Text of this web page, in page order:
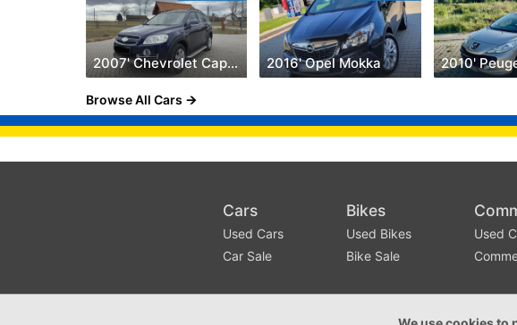
2007' Chevrolet Captiva 2016' Opel Mokka 2010'
Browse All Cars
Cars
Used Cars
Car Sale
Bikes
Used Bikes
Bike Sale
Used